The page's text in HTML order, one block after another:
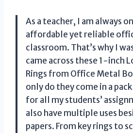
As a teacher, I am always
affordable yet reliable
classroom. That’s why I
came across these 1-inch
Rings from Office Metal
only do they come in a
for all my students’
also have multiple uses
papers. From key rings to